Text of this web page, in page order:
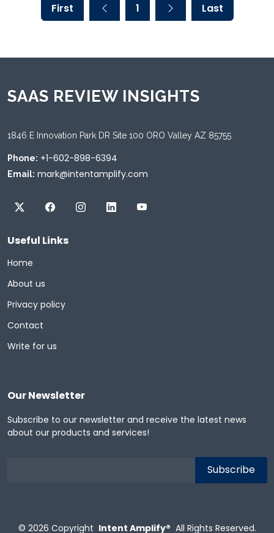
First 1 Last
SAAS REVIEW INSIGHTS
1846 E Innovation Park DR Site 100 ORO Valley AZ 85755
Phone: +1-602-898-6394
Email: mark@intentamplify.com
Useful Links
Home
About us
Privacy policy
Contact
Write for us
Our Newsletter
Subscribe to our newsletter and receive the latest news
about our products and services!
© 2026 Copyright Intent Amplify® All Rights Reserved.